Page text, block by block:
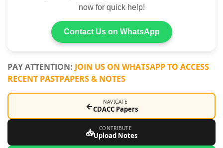
Submit Notes
Shop
now for quick help!
Contact Us on WhatsApp
PAY ATTENTION: JOIN US ON WHATSAPP TO ACCESS
RECENT PASTPAPERS & NOTES
← NAVIGATE
CDACC Papers
📥 CONTRIBUTE
Upload Notes